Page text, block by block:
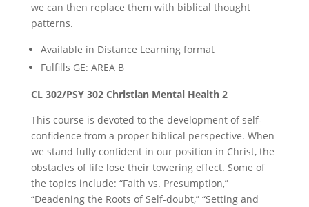
we can then replace them with biblical thought
patterns.
Available in Distance Learning format
Fulfills GE: AREA B
CL 302/PSY 302 Christian Mental Health 2
This course is devoted to the development of self-
confidence from a proper biblical perspective. When
we stand fully confident in our position in Christ, the
obstacles of life lose their towering effect. Some of
the topics include: “Faith vs. Presumption,”
“Deadening the Roots of Self-doubt,” “Setting and